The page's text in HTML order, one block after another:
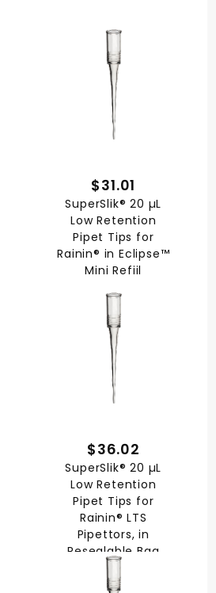
$31.01
SuperSlik® 20 µL
Low Retention
Pipet Tips for
Rainin® in Eclipse™
Mini Refiil
$36.02
SuperSlik® 20 µL
Low Retention
Pipet Tips for
Rainin® LTS
Pipettors, in
Resealable Bag